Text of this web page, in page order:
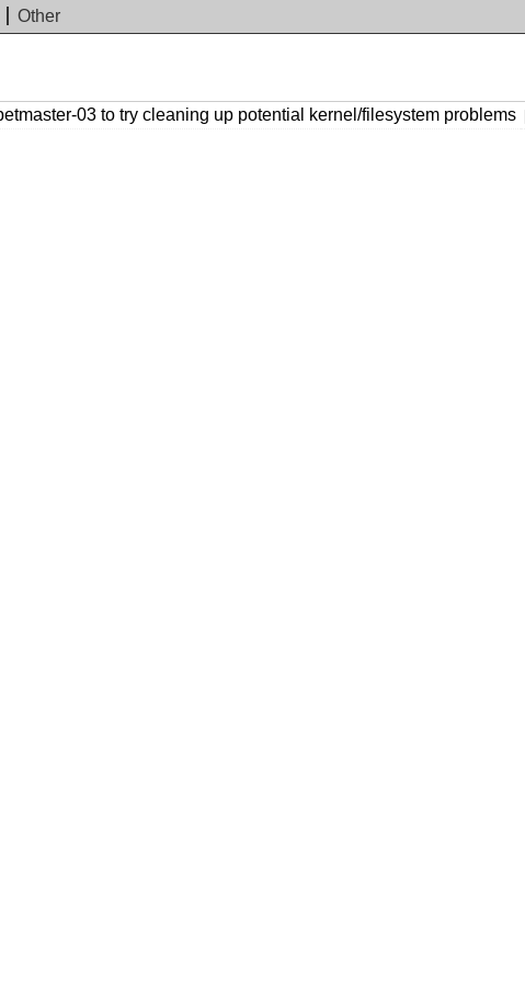
Other
03 to try cleaning up potential kernel/filesystem problems